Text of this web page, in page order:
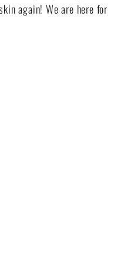
again! We are here for